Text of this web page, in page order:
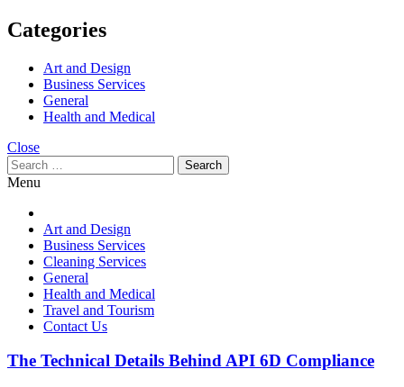
Categories
Art and Design
Business Services
General
Health and Medical
Close
Search
for:
Menu
Art and Design
Business Services
Cleaning Services
General
Health and Medical
Travel and Tourism
Contact Us
The Technical Details Behind API 6D Compliance